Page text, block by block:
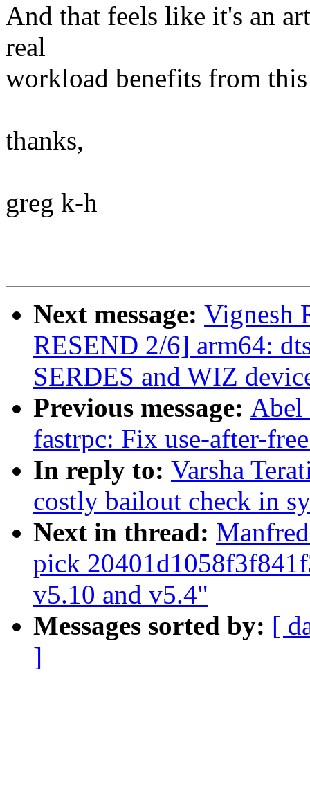
And that feels like it's an
real
workload benefits from this
thanks,
greg k-h
Next message: Vignesh
RESEND 2/6] arm64:
SERDES and WIZ
Previous message: Abel
fastrpc: Fix use-after-
In reply to: Varsha
costly bailout check in
Next in thread:
pick
v5.10 and v5.4"
Messages sorted by: [
]